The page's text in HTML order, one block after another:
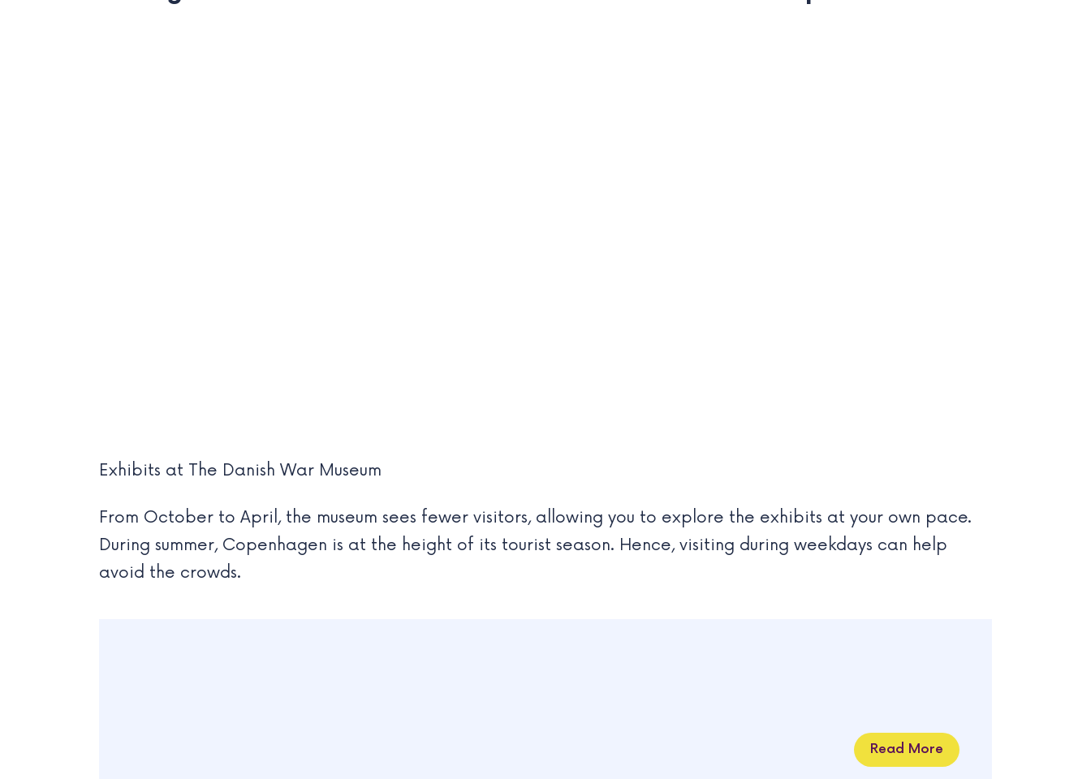
Exhibits at The Danish War Museum
From October to April, the museum sees fewer visitors, allowing you to explore the exhibits at your own pace.
During summer, Copenhagen is at the height of its tourist season. Hence, visiting during weekdays can help
avoid the crowds.
Read More